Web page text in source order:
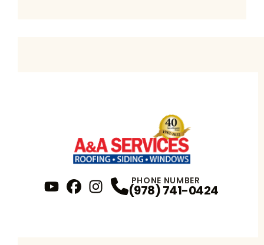
Profile
Instagram Profile
PHONE NUMBER
(978) 741-0424